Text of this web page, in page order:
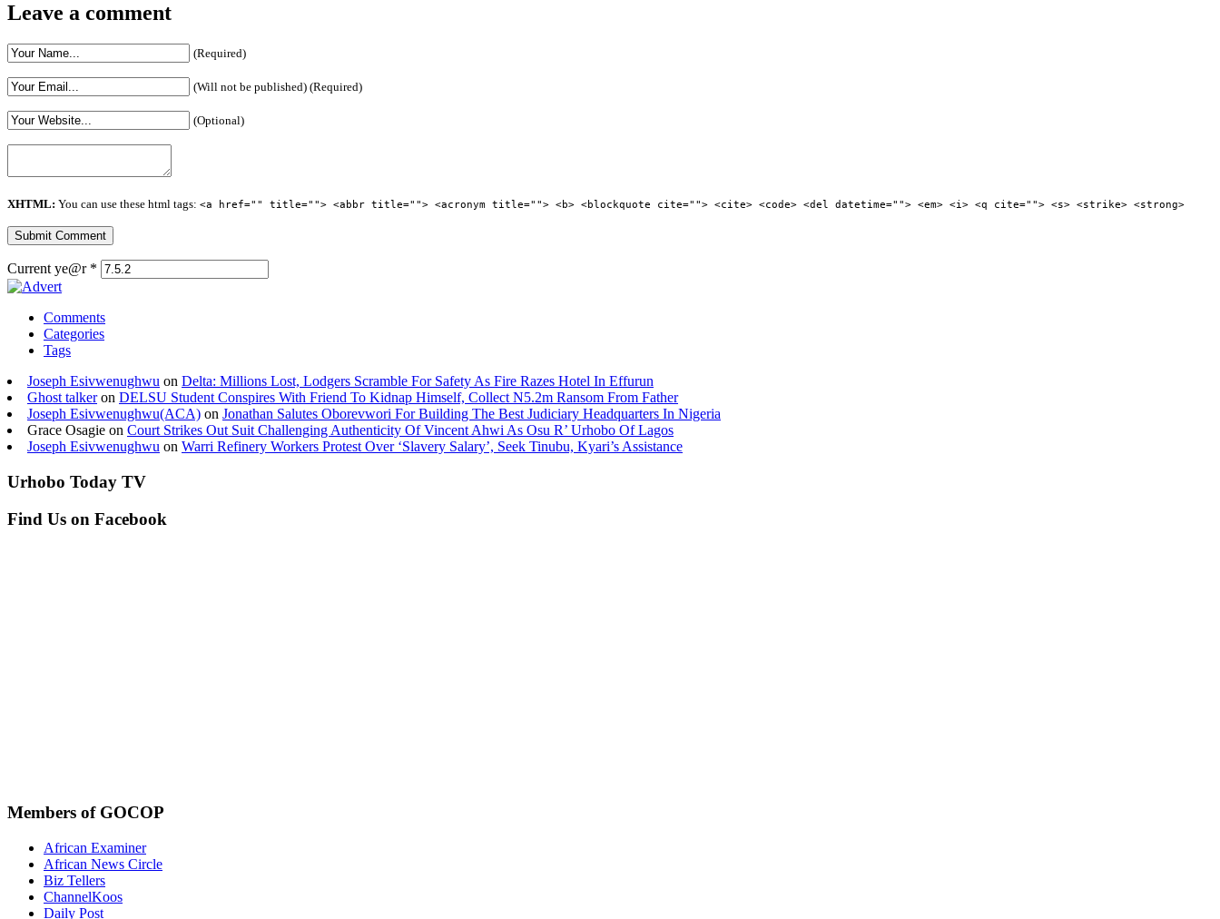
Leave a comment
(Required)
(Will not be published) (Required)
(Optional)
XHTML: You can use these html tags: <a href="" title=""> <abbr title=""> <acronym title=""> <b> <blockquote cite=""> <cite> <code> <del datetime=""> <em> <i> <q cite=""> <s> <strike> <strong>
Current ye@r *
Comments
Categories
Tags
Joseph Esivwenughwu on Delta: Millions Lost, Lodgers Scramble For Safety As Fire Razes Hotel In Effurun
Ghost talkeron DELSU Student Conspires With Friend To Kidnap Himself, Collect N5.2m Ransom From Father
Joseph Esivwenughwu(ACA) on Jonathan Salutes Oborevwori For Building The Best Judiciary Headquarters In Nigeria
Grace Osagie on Court Strikes Out Suit Challenging Authenticity Of Vincent Ahwi As Osu R’ Urhobo Of Lagos
Joseph Esivwenughwu on Warri Refinery Workers Protest Over ‘Slavery Salary’, Seek Tinubu, Kyari’s Assistance
Urhobo Today TV
Find Us on Facebook
Members of GOCOP
African Examiner
African News Circle
Biz Tellers
ChannelKoos
Daily Post